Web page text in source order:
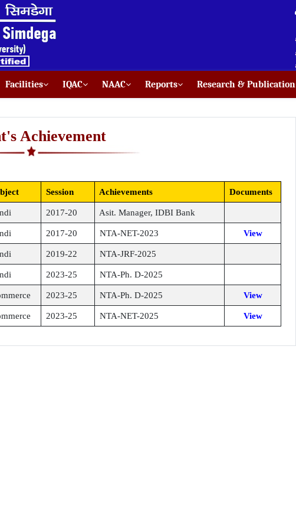
Facilities IQAC NAAC Reports Research & Publication
Achievement
Session Achievements Documents
2017-20 Asit. Manager, IDBI Bank
2017-20 NTA-NET-2023 View
2019-22 NTA-JRF-2025
2023-25 NTA-Ph. D-2025
2023-25 NTA-Ph. D-2025 View
2023-25 NTA-NET-2025 View